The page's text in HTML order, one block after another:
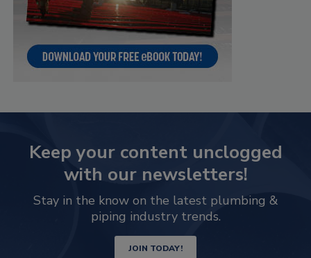
Keep your content unclogged
with our newsletters!
Stay in the know on the latest plumbing &
piping industry trends.
JOIN TODAY!